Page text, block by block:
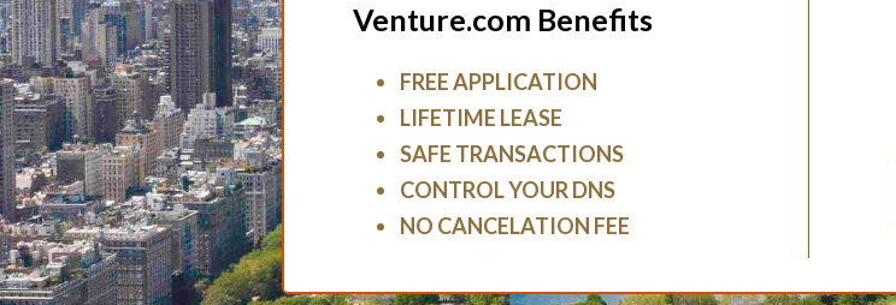
Venture.com Benefits
FREE APPLICATION
LIFETIME LEASE
SAFE TRANSACTIONS
CONTROL YOUR DNS
NO CANCELATION FEE